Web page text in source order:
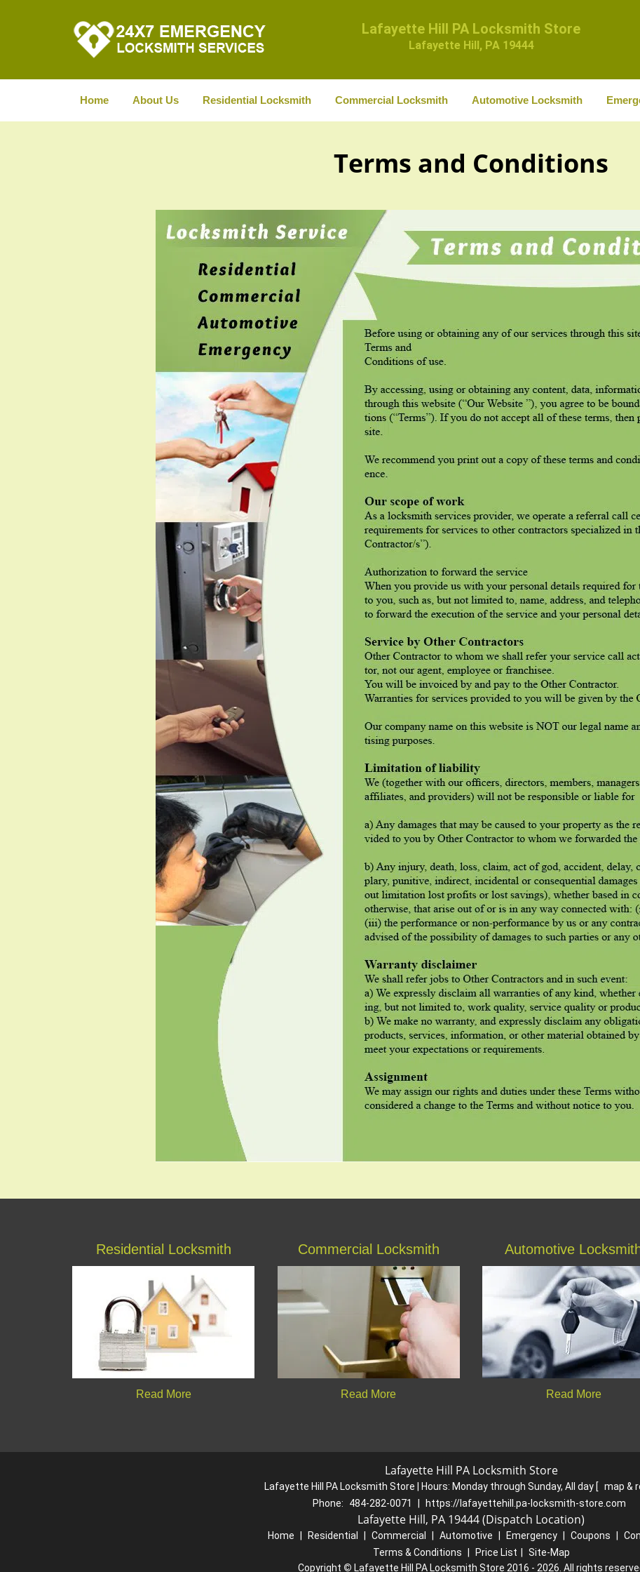
Lafayette Hill PA Locksmith Store
Lafayette Hill, PA 19444
Home About Us Residential Locksmith Commercial Locksmith Automotive Locksmith
Terms and Conditions
Residential Locksmith
Read More
Commercial Locksmith
Read More
Automotive
Read More
Lafayette Hill PA Locksmith Store
Lafayette Hill PA Locksmith Store | Hours: Monday through Sunday, All day [ map &
Phone:
484-282-0071 https://lafayettehill.pa-locksmith-store.com
Lafayette Hill, PA 19444 (Dispatch Location)
Home Residential Commercial Automotive Emergency Coupons
Terms & Conditions
Price List
Site-Map
Copyright © Lafayette Hill PA Locksmith Store 2016 - 2026. All rights